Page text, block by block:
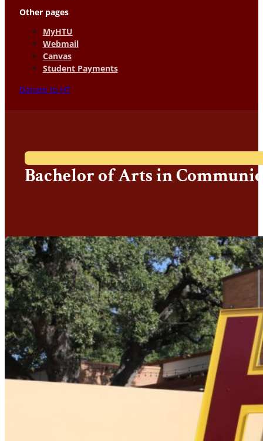
Other pages
MyHTU
Webmail
Canvas
Student Payments
Donate to HT
Bachelor of Arts in